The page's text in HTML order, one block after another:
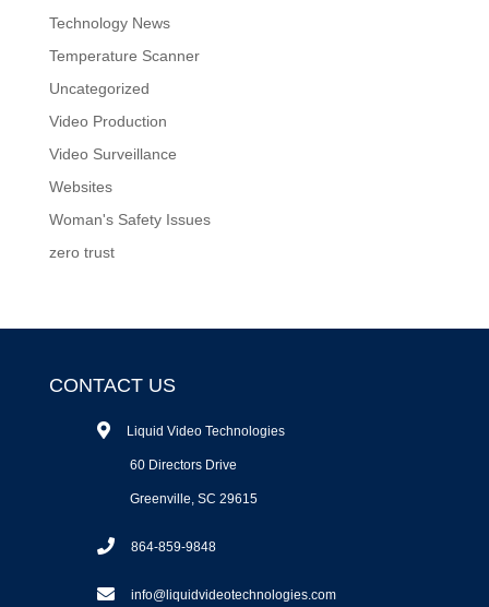
Technology News
Temperature Scanner
Uncategorized
Video Production
Video Surveillance
Websites
Woman's Safety Issues
zero trust
CONTACT US
Liquid Video Technologies
60 Directors Drive
Greenville, SC 29615
864-859-9848
info@liquidvideotechnologies.com